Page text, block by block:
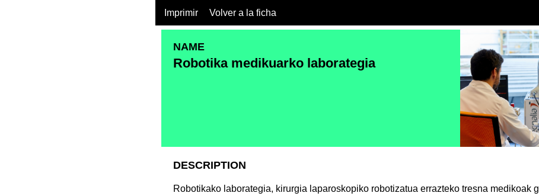
Imprimir Volver a la ficha
NAME
Robotika medikuarko laborategia
DESCRIPTION
Robotikako laborategia, kirurgia laparoskopiko robotizatua errazteko tresna medikoak